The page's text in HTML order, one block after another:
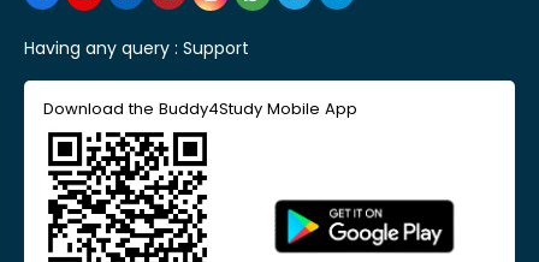
Having any query : Support
Download the Buddy4Study Mobile App